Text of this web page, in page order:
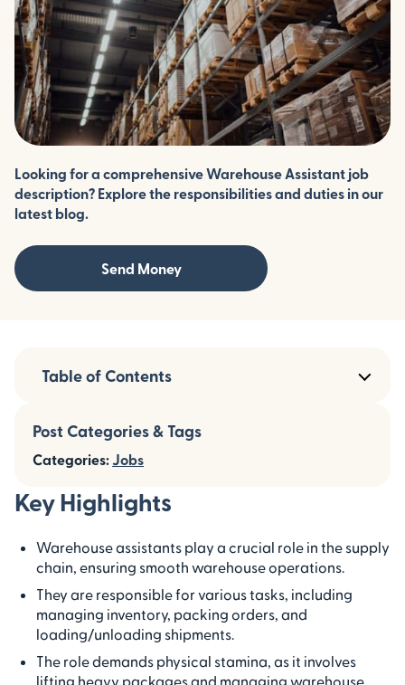
Looking for a comprehensive Warehouse Assistant job
description? Explore the responsibilities and duties in our
latest blog.
Send Money
Key Highlights
Warehouse assistants play a crucial role in the supply
chain, ensuring smooth warehouse operations.
They are responsible for various tasks, including
managing inventory, packing orders, and
loading/unloading shipments.
The role demands physical stamina, as it involves
lifting heavy packages and managing warehouse
Table of Contents
Post Categories & Tags
Categories:Jobs